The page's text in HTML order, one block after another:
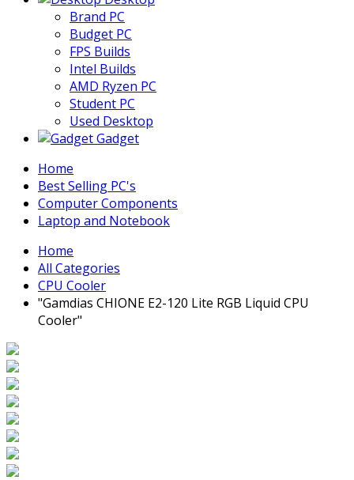
Brand PC
Budget PC
FPS Builds
Intel Builds
AMD Ryzen PC
Student PC
Used Desktop
Gadget
Home
Best Selling PC's
Computer Components
Laptop and Notebook
Home
All Categories
CPU Cooler
"Gamdias CHIONE E2-120 Lite RGB Liquid CPU
Cooler"